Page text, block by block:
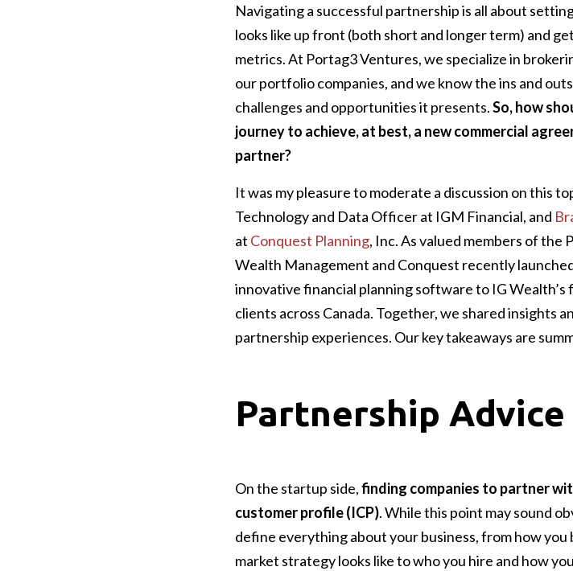
Navigating a successful partnership is all about
looks like up front (both short and longer term) and
metrics. At Portag3 Ventures, we specialize in
our portfolio companies, and we know the ins and
challenges and opportunities it presents.So, how
journey to achieve, at best, a new commercial
partner?
It was my pleasure to moderate a discussion on this
Technology and Data Officer at IGM Financial, and
at Conquest Planning, Inc. As valued members of the
Wealth Management and Conquest recently
innovative financial planning software to IG
clients across Canada. Together, we shared insights
partnership experiences. Our key takeaways are
Partnership
On the startup side,finding companies to partner
customer profile (ICP). While this point may sound
define everything about your business, from how
market strategy looks like to who you hire and how